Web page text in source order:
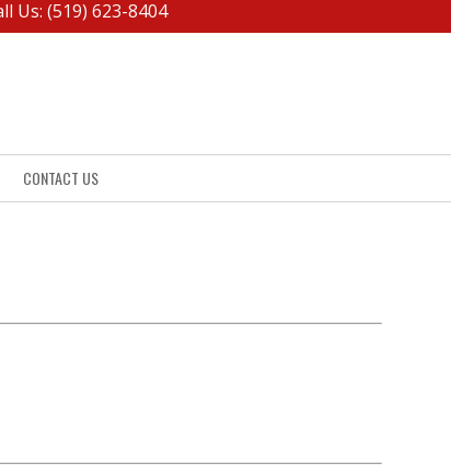
Us: (519) 623-8404
CONTACT US